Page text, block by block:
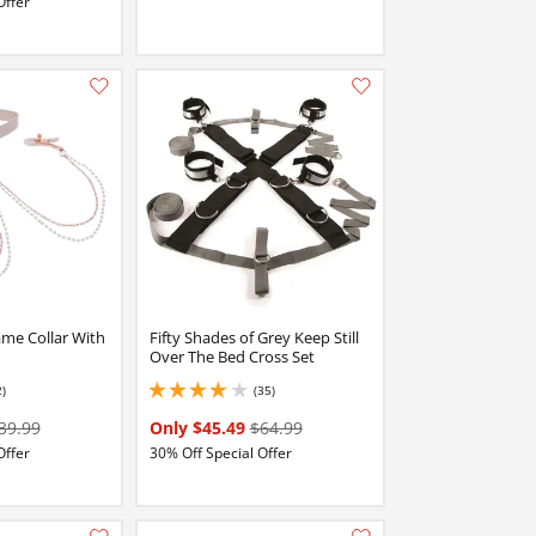
Add this item to your list of favourite products.
Collar With
Fifty Shades of Grey Keep Still
Over The Bed Cross Set
(35)
4 stars out of 5
Only $45.49$64.99
30% Off Special Offer